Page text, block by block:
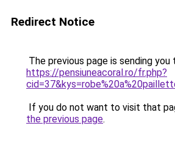
Redirect Notice
The previous page is sending you
https://pensiuneacoral.ro/fr.php?
If you do not want to visit that
the previous page.